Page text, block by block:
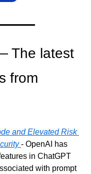
The latest
from
and Elevated Risk
- OpenAI has
in ChatGPT
with prompt